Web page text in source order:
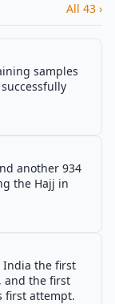
All 43 ›
samples
another 934
the Hajj in
India the first
and the first
first attempt.